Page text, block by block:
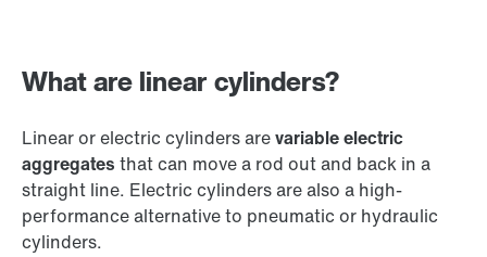
What are linear cylinders?
Linear or electric cylinders arevariable electric
aggregates that can move a rod out and back in a
straight line. Electric cylinders are also a high-
performance alternative to pneumatic or hydraulic
cylinders.